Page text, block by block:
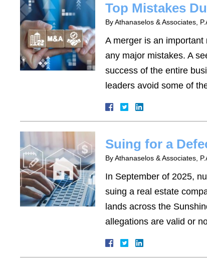
Top Mistakes
ByAthanaselos & Associates,
A merger is an
any major mistakes. A
success of the entire
leaders avoid some of
Suing for a
ByAthanaselos & Associates,
In September of 2025,
suing a real estate
lands across the
allegations are valid or